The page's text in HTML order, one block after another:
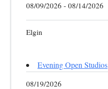
08/09/2026 - 08/14/2026
Elgin
Evening Open Studios
08/19/2026